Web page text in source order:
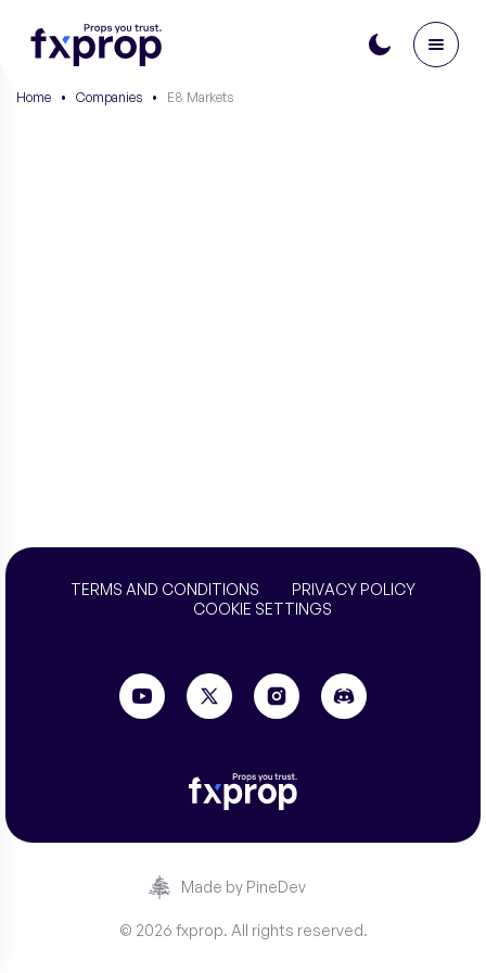
Home • Companies • E8 Markets
TERMS AND CONDITIONS
PRIVACY POLICY
COOKIE SETTINGS
Made by PineDev
© 2026 fxprop. All rights reserved.